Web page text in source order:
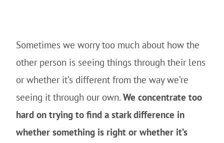
Sometimes we worry too much about how the
other person is seeing things through their lens
or whether it’s different from the way we’re
seeing it through our own. We concentrate too
hard on trying to find a stark difference in
whether something is right or whether it’s